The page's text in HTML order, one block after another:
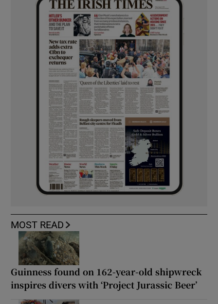
MOST READ
Guinness found on 162-year-old shipwreck
inspires divers with ‘Project Jurassic Beer’